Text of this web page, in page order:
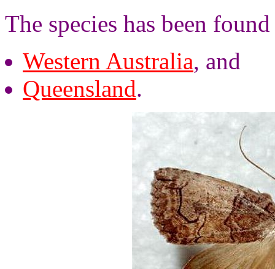
The species has been
Western Australia, and
Queensland.